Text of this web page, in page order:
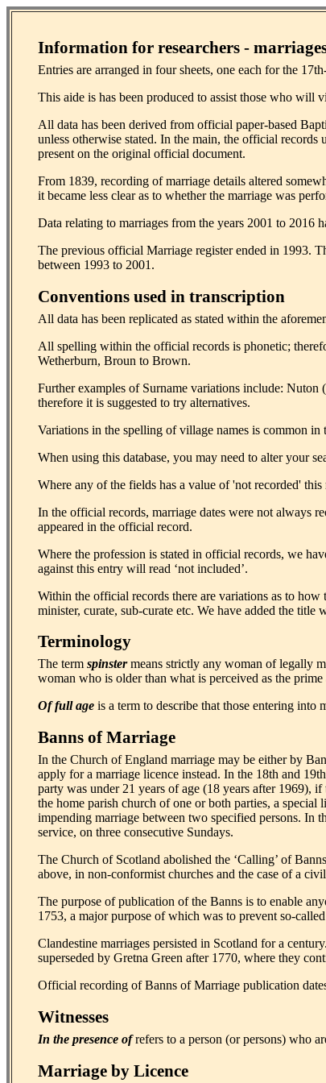
Information for researchers -
Entries are arranged in four sheets, one each for the
This aide is has been produced to assist those who will
All data has been derived from official paper-based
unless otherwise stated. In the main, the official
present on the original official document.
From 1839, recording of marriage details altered
it became less clear as to whether the marriage was
Data relating to marriages from the years 2001 to
The previous official Marriage register ended in 1993.
between 1993 to 2001.
Conventions used in transcription
All data has been replicated as stated within the
All spelling within the official records is phonetic;
Wetherburn, Broun to Brown.
Further examples of Surname variations include:
therefore it is suggested to try alternatives.
Variations in the spelling of village names is common
When using this database, you may need to alter your
Where any of the fields has a value of 'not recorded'
In the official records, marriage dates were not always
appeared in the official record.
Where the profession is stated in official records, we
against this entry will read ‘not included’.
Within the official records there are variations as to how
minister, curate, sub-curate etc. We have added the title
Terminology
The term spinstermeans strictly any woman of legally
woman who is older than what is perceived as the
Of full age is a term to describe that those entering into
Banns of Marriage
In the Church of England marriage may be either by
apply for a marriage licence instead. In the 18th and
party was under 21 years of age (18 years after 1969),
the home parish church of one or both parties, a
impending marriage between two specified persons. In
service, on three consecutive Sundays.
The Church of Scotland abolished the ‘Calling’ of
above, in non-conformist churches and the case of a
The purpose of publication of the Banns is to enable
1753, a major purpose of which was to prevent so-called
Clandestine marriages persisted in Scotland for a
superseded by Gretna Green after 1770, where they
Official recording of Banns of Marriage publication
Witnesses
In the presence ofrefers to a person (or persons) who
Marriage by Licence